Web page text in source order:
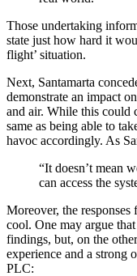
Those undertaking
state just how hard it
flight’ situation.
Next, Santamarta
demonstrate an impact
and air. While this could
same as being able to
havoc accordingly. As
“It doesn’t mean
can access the
Moreover, the responses
cool. One may argue
findings, but, on the
experience and a strong
PLC: